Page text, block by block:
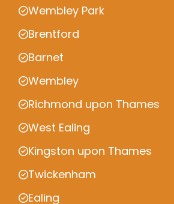
Wembley Park
Brentford
Barnet
Wembley
Richmond upon Thames
West Ealing
Kingston upon Thames
Twickenham
Ealing